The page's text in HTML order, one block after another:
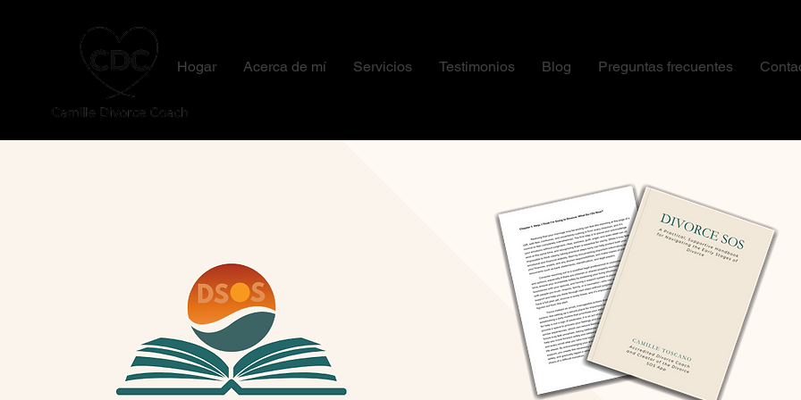
Hogar Acerca de mí Servicios Testimonios Blog Preguntas frecuentes